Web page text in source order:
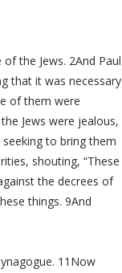
the Jews. 2And Paul
that it was necessary
of them were
Jews were jealous,
to bring them
shouting, “These
the decrees of
things. 9And
11Now